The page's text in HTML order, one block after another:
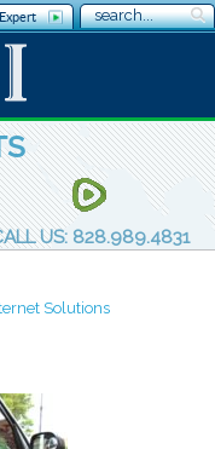
US: 828.989.4831